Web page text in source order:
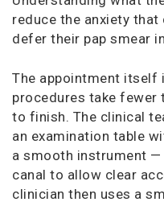
reduce the anxiety
defer their pap smear
The appointment itself
procedures take
to finish. The clinical
an examination table
a smooth instrument —
canal to allow clear
clinician then uses a